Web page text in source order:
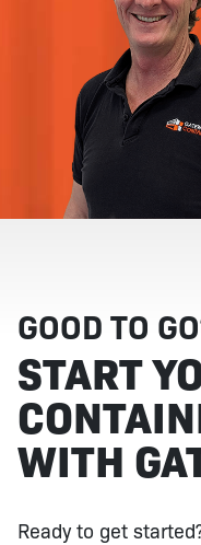
GOOD TO
START
WITH
Ready to get